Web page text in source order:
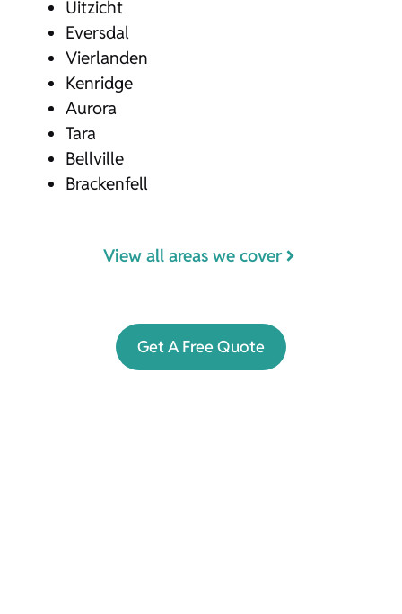
Uitzicht
Eversdal
Vierlanden
Kenridge
Aurora
Tara
Bellville
Brackenfell
View all areas we cover
Get A Free Quote